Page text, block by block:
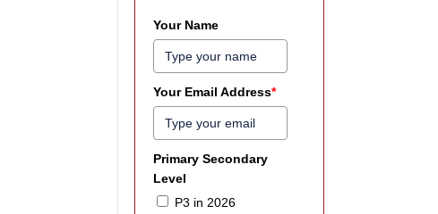
Your Name
Your Email Address*
Primary Secondary
Level
P3 in 2026